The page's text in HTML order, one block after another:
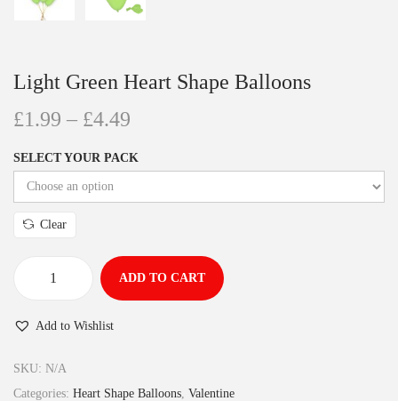
Light Green Heart Shape Balloons
£1.99 – £4.49
SELECT YOUR PACK
Clear
ADD TO CART
Add to Wishlist
SKU: N/A
Categories: Heart Shape Balloons Valentine